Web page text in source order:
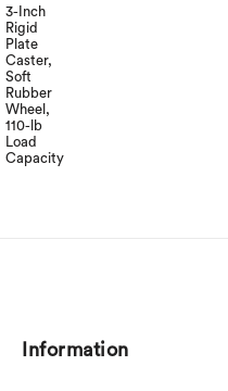
3-Inch
Rigid
Plate
Caster,
Soft
Rubber
Wheel,
110-lb
Load
Capacity
Information